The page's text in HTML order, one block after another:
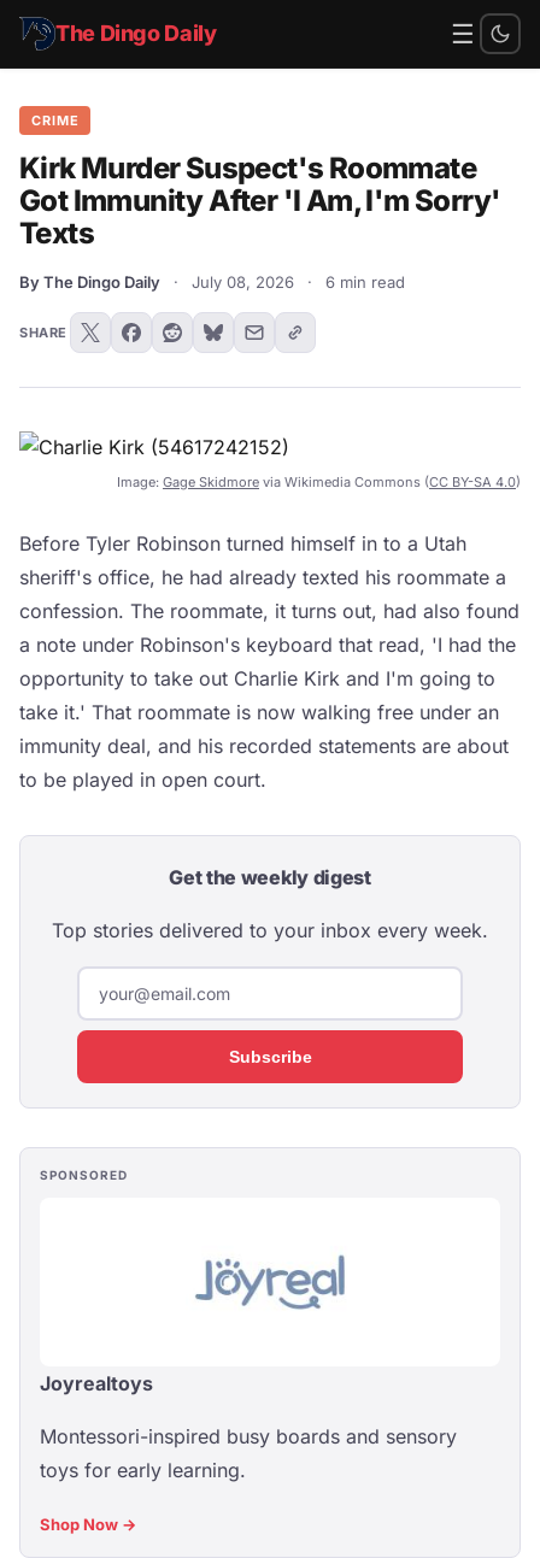
The Dingo Daily ☰
CRIME
Kirk Murder Suspect's Roommate
Got Immunity After 'I Am, I'm Sorry'
Texts
By The Dingo Daily · July 08, 2026 · 6 min read
SHARE
Image: Gage Skidmore via Wikimedia Commons (CC BY-SA 4.0)
Before Tyler Robinson turned himself in to a Utah
sheriff's office, he had already texted his roommate a
confession. The roommate, it turns out, had also found
a note under Robinson's keyboard that read, 'I had the
opportunity to take out Charlie Kirk and I'm going to
take it.' That roommate is now walking free under an
immunity deal, and his recorded statements are about
to be played in open court.
Get the weekly digest
Top stories delivered to your inbox every week.
Subscribe
SPONSORED
Joyrealtoys
Montessori-inspired busy boards and sensory
toys for early learning.
Shop Now →